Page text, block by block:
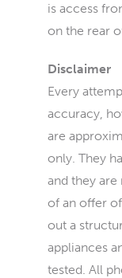
is access
on the rear
Disclaimer
Every
accuracy,
are
only. They
and they
of an offer
out a
appliances
tested. All